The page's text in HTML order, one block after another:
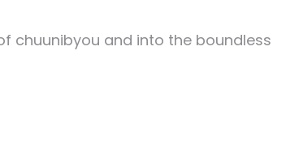
chuunibyou and into the boundless